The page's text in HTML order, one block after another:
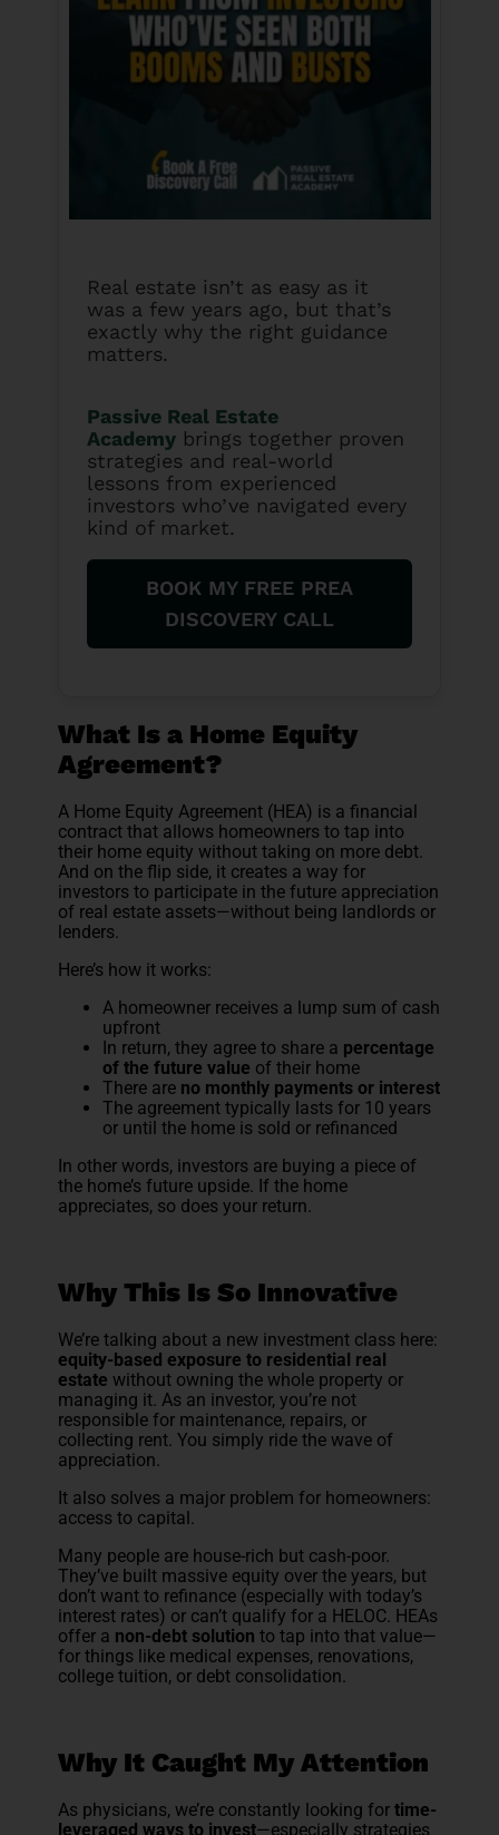
Real estate isn’t as easy as it
was a few years ago, but that’s
exactly why the right guidance
matters.
Passive Real Estate
Academy brings together proven
strategies and real-world
lessons from experienced
investors who’ve navigated every
kind of market.
BOOK MY FREE PREA
DISCOVERY CALL
What Is a Home Equity
Agreement?
A Home Equity Agreement (HEA) is a financial
contract that allows homeowners to tap into
their home equity without taking on more debt.
And on the flip side, it creates a way for
investors to participate in the future appreciation
of real estate assets—without being landlords or
lenders.
Here’s how it works:
A homeowner receives a lump sum of cash
upfront
In return, they agree to share a percentage
of the future value of their home
There are no monthly payments or interest
The agreement typically lasts for 10 years
or until the home is sold or refinanced
In other words, investors are buying a piece of
the home’s future upside. If the home
appreciates, so does your return.
Why This Is So Innovative
We’re talking about a new investment class here:
equity-based exposure to residential real
estate without owning the whole property or
managing it. As an investor, you’re not
responsible for maintenance, repairs, or
collecting rent. You simply ride the wave of
appreciation.
It also solves a major problem for homeowners:
access to capital.
Many people are house-rich but cash-poor.
They’ve built massive equity over the years, but
don’t want to refinance (especially with today’s
interest rates) or can’t qualify for a HELOC. HEAs
offer a non-debt solution to tap into that value—
for things like medical expenses, renovations,
college tuition, or debt consolidation.
Why It Caught My Attention
As physicians, we’re constantly looking fortime-
leveraged ways to invest—especially strategies